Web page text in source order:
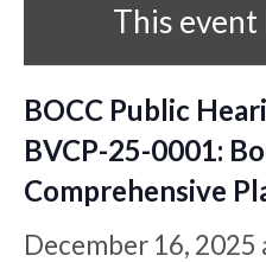
This event
BOCC Public
BVCP-25-0001:
Comprehensive
December 16, 2025